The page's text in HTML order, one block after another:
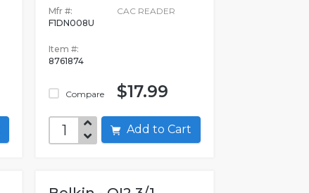
Mfr #:
F1DN008U
Item #:
8761874
Compare
CAC READER
$17.99
Add to Cart